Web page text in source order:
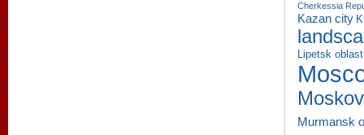
Cherkessia
Kazan city
Lipetsk oblast
Murmansk